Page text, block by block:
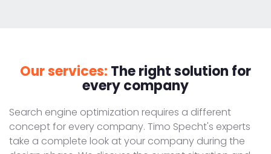
Our services: The right solution for
every company
Search engine optimization requires a different
concept for every company. Timo Specht's experts
take a complete look at your company during the